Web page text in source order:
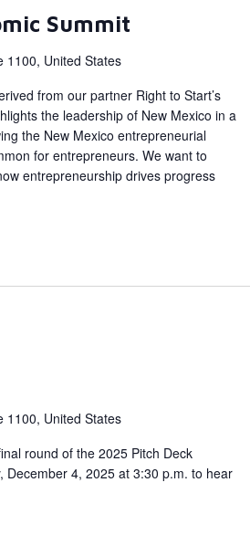
Summit
1100, United States
from our partner Right to Start’s
the leadership of New Mexico in a
the New Mexico entrepreneurial
for entrepreneurs. We want to
entrepreneurship drives progress
1100, United States
round of the 2025 Pitch Deck
December 4, 2025 at 3:30 p.m. to hear